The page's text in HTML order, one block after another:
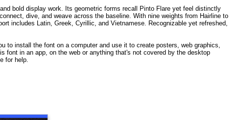
bold display work. Its geometric forms recall Pinto Flare yet feel distinctly
dive, and weave across the baseline. With nine weights from Hairline to
includes Latin, Greek, Cyrillic, and Vietnamese. Recognizable yet refreshed,
to install the font on a computer and use it to create posters, web graphics,
font in an app, on the web or anything that's not covered by the desktop
for help.